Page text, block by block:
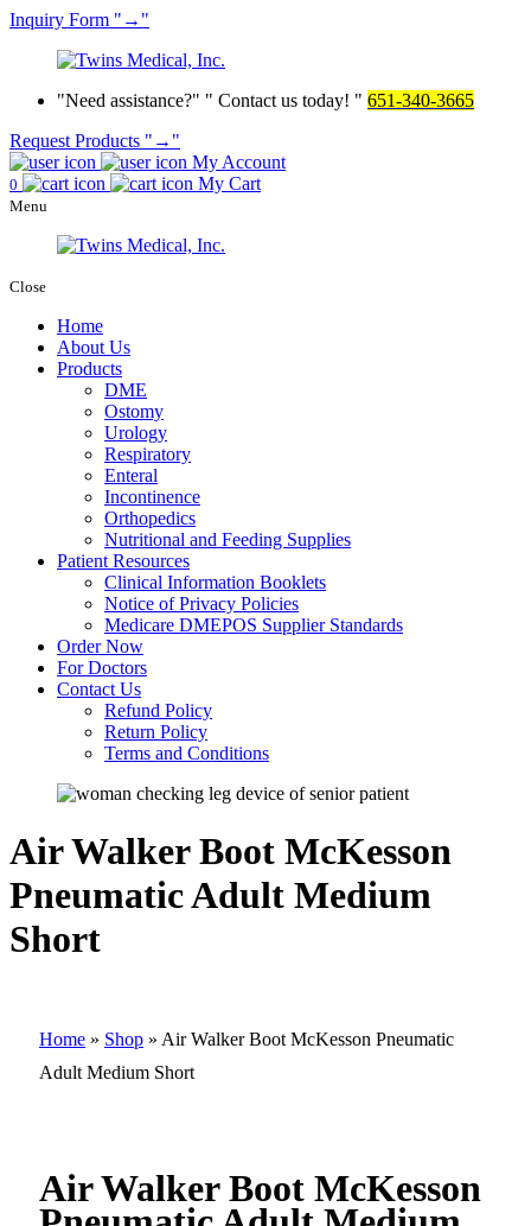
Inquiry Form →
Need assistance? Contact us today!
651-340-3665
Request Products
→
My Account
0 My Cart
Menu
Close
Home
About Us
Products
DME
Ostomy
Urology
Respiratory
Enteral
Incontinence
Orthopedics
Nutritional and Feeding Supplies
Patient Resources
Clinical Information Booklets
Notice of Privacy Policies
Medicare DMEPOS Supplier Standards
Order Now
For Doctors
Contact Us
Refund Policy
Return Policy
Terms and Conditions
Air Walker Boot McKesson
Pneumatic Adult Medium
Short
Home » Shop » Air Walker Boot McKesson Pneumatic
Adult Medium Short
Air Walker Boot McKesson